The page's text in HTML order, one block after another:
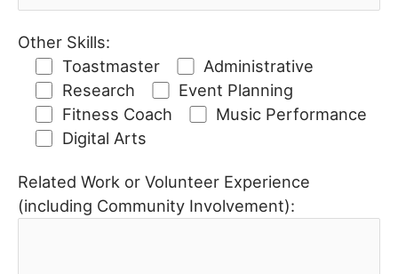
Other Skills:
Toastmaster
Administrative
Research
Event Planning
Fitness Coach
Music Performance
Digital Arts
Related Work or Volunteer Experience
(including Community Involvement):